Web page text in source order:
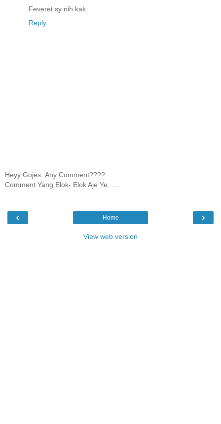
Feveret sy nih kak
Reply
Heyy Gojes..Any Comment????
Comment Yang Elok- Elok Aje Ye......
‹ ›
Home
View web version